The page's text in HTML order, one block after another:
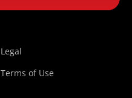
Legal
Terms of Use